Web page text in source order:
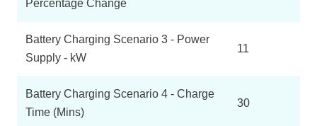
Percentage Change
Battery Charging Scenario 3 - Power
Supply - kW
11
Battery Charging Scenario 4 - Charge
Time (Mins)
30